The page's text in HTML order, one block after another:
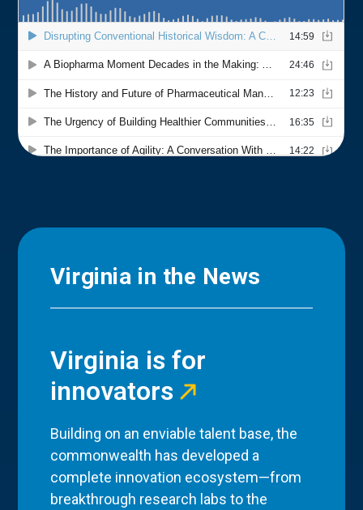
Virginia in the News
Virginia is for
innovators
Building on an enviable talent base, the
commonwealth has developed a
complete innovation ecosystem—from
breakthrough research labs to the